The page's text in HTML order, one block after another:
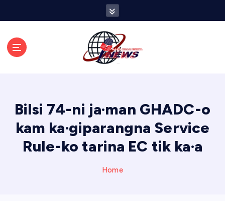
Bilsi 74-ni ja·man GHADC-o
kam ka·giparangna Service
Rule-ko tarina EC tik ka·a
Home